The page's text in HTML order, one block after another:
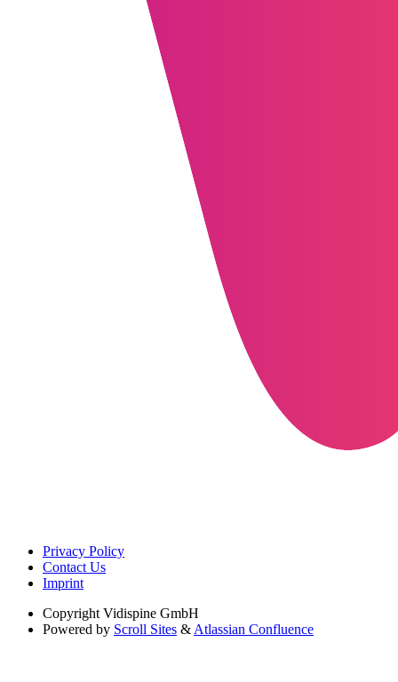
Privacy Policy
Contact Us
Imprint
Copyright Vidispine GmbH
Powered by Scroll Sites & Atlassian Confluence